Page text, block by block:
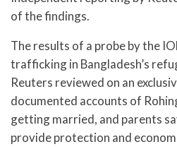
of the findings.
The results of a probe by the
trafficking in Bangladesh’s
Reuters reviewed on an
documented accounts of
getting married, and parents
provide protection and